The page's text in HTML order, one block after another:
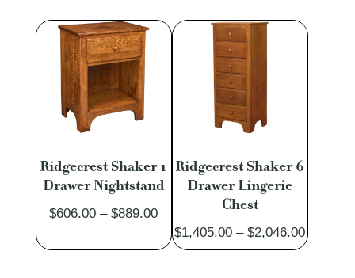
Ridgecrest Shaker 1
Drawer Nightstand
$606.00 – $889.00Price
range:
$606.00
Ridgecrest Shaker 6
Drawer Lingerie
Chest
$1,405.00 – $2,046.00Price